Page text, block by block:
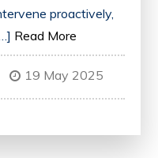
proactively,
Read More
19 May 2025